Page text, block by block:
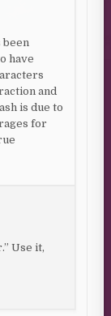
been
have
and
is due to
for
Use it,